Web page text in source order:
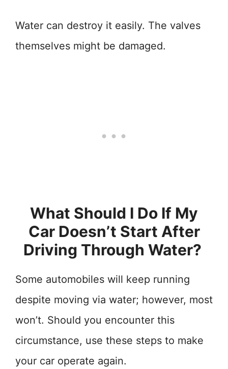
Water can destroy it easily. The valves
themselves might be damaged.
What Should I Do If My
Car Doesn’t Start After
Driving Through Water?
Some automobiles will keep running
despite moving via water; however, most
won’t. Should you encounter this
circumstance, use these steps to make
your car operate again.